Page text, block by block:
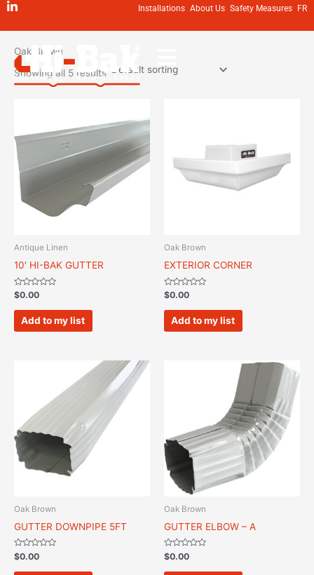
Skip
Installations About Us Safety Measures FR
Oak Brown
Showing all 5 results
Antique Linen
10′ HI-BAK GUTTER
Rated
0
out
$0.00
Add to my list
Oak Brown
EXTERIOR CORNER
Rated
0
out
$0.00
Add to my list
Oak Brown
GUTTER DOWNPIPE 5FT
Rated
0
out
$0.00
Oak Brown
GUTTER ELBOW – A
Rated
0
out
$0.00